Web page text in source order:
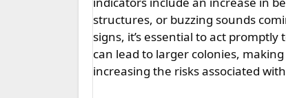
structures, or buzzing sounds
signs, it’s essential to act
can lead to larger colonies,
increasing the risks associated